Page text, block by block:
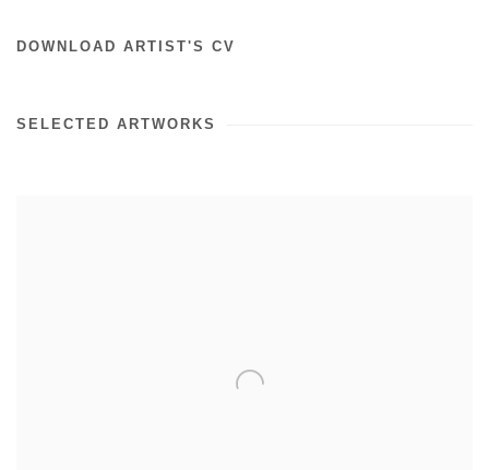
DOWNLOAD ARTIST'S CV
SELECTED ARTWORKS